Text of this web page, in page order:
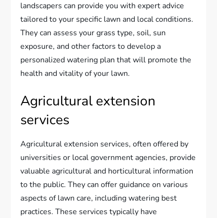
landscapers can provide you with expert advice
tailored to your specific lawn and local conditions.
They can assess your grass type, soil, sun
exposure, and other factors to develop a
personalized watering plan that will promote the
health and vitality of your lawn.
Agricultural extension
services
Agricultural extension services, often offered by
universities or local government agencies, provide
valuable agricultural and horticultural information
to the public. They can offer guidance on various
aspects of lawn care, including watering best
practices. These services typically have